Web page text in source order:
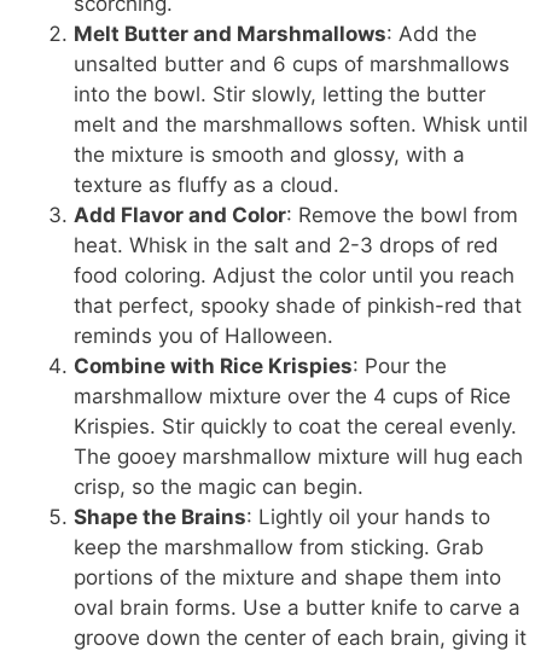
Melt Butter and Marshmallows: Add the
unsalted butter and 6 cups of marshmallows
into the bowl. Stir slowly, letting the butter
melt and the marshmallows soften. Whisk until
the mixture is smooth and glossy, with a
texture as fluffy as a cloud.
Add Flavor and Color: Remove the bowl from
heat. Whisk in the salt and 2-3 drops of red
food coloring. Adjust the color until you reach
that perfect, spooky shade of pinkish-red that
reminds you of Halloween.
Combine with Rice Krispies: Pour the
marshmallow mixture over the 4 cups of Rice
Krispies. Stir quickly to coat the cereal evenly.
The gooey marshmallow mixture will hug each
crisp, so the magic can begin.
Shape the Brains: Lightly oil your hands to
keep the marshmallow from sticking. Grab
portions of the mixture and shape them into
oval brain forms. Use a butter knife to carve a
groove down the center of each brain, giving it